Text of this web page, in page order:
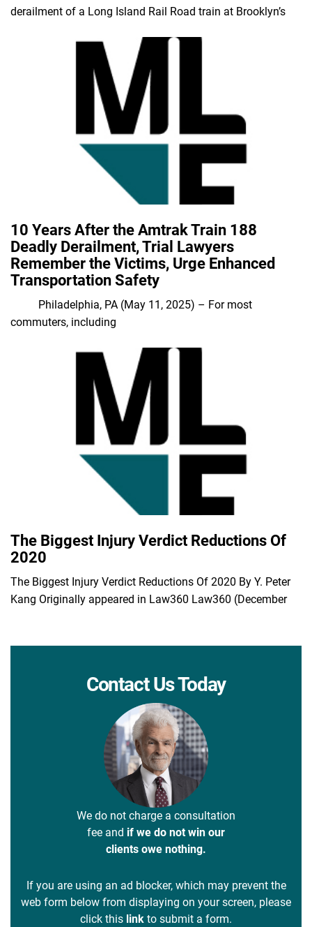
derailment of a Long Island Rail Road train at Brooklyn’s
10 Years After the Amtrak Train 188
Deadly Derailment, Trial Lawyers
Remember the Victims, Urge Enhanced
Transportation Safety
Philadelphia, PA (May 11, 2025) – For most
commuters, including
The Biggest Injury Verdict Reductions Of
2020
The Biggest Injury Verdict Reductions Of 2020 By Y. Peter
Kang Originally appeared in Law360 Law360 (December
Contact Us Today
We do not charge a consultation
fee and if we do not win our
clients owe nothing.
If you are using an ad blocker, which may prevent the
web form below from displaying on your screen, please
click this link to submit a form.